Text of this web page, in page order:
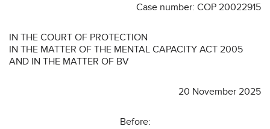
Case number: COP 20022915
IN THE COURT OF PROTECTION
IN THE MATTER OF THE MENTAL CAPACITY ACT 2005
AND IN THE MATTER OF BV
20 November 2025
Before: